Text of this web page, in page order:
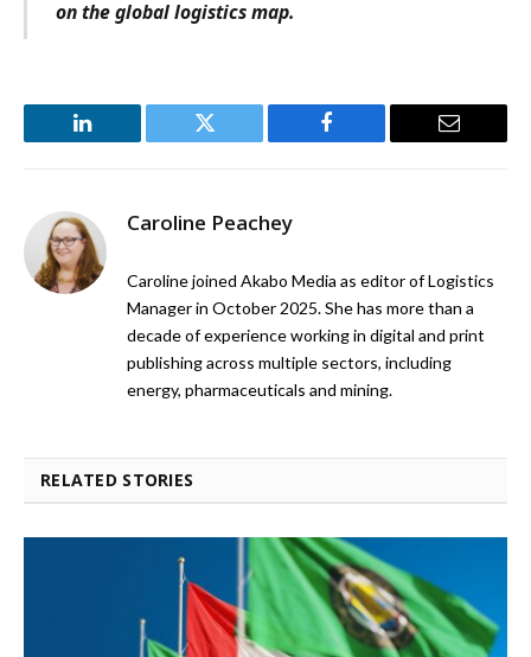
on the global logistics map.
LinkedIn Twitter Facebook Email
Caroline Peachey
Caroline joined Akabo Media as editor of Logistics
Manager in October 2025. She has more than a
decade of experience working in digital and print
publishing across multiple sectors, including
energy, pharmaceuticals and mining.
RELATED STORIES